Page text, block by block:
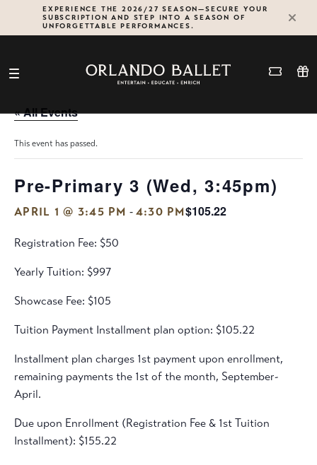
EXPERIENCE THE 2026/27 SEASON—SECURE YOUR
SUBSCRIPTION AND STEP INTO A SEASON OF
UNFORGETTABLE PERFORMANCES.
« All Events
This event has passed.
Pre-Primary 3 (Wed, 3:45pm)
APRIL 1 @ 3:45 PM - 4:30 PM$105.22
Registration Fee: $50
Yearly Tuition: $997
Showcase Fee: $105
Tuition Payment Installment plan option: $105.22
Installment plan charges 1st payment upon enrollment,
remaining payments the 1st of the month, September-
April.
Due upon Enrollment (Registration Fee & 1st Tuition
Installment): $155.22